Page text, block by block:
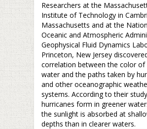
Researchers at the
Institute of Technology in
Massachusetts and at the
Oceanic and Atmospheric
Geophysical Fluid Dynamics
Princeton, New Jersey
correlation between the color of
water and the paths taken by
and other oceanographic
systems. According to their
hurricanes form in greener
the sunlight is absorbed at
depths than in clearer waters.